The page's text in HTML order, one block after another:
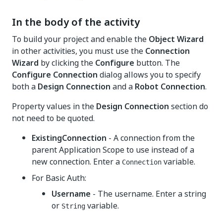
In the body of the activity
To build your project and enable the Object Wizard
in other activities, you must use the Connection
Wizard by clicking the Configure button. The
Configure Connection dialog allows you to specify
both a Design Connection and a Robot Connection.
Property values in the Design Connection section do
not need to be quoted.
ExistingConnection - A connection from the
parent Application Scope to use instead of a
new connection. Enter a Connection variable.
For Basic Auth:
Username - The username. Enter a string
or String variable.